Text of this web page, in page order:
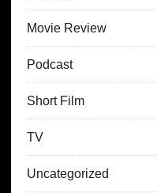
Movie Review
Podcast
Short Film
TV
Uncategorized